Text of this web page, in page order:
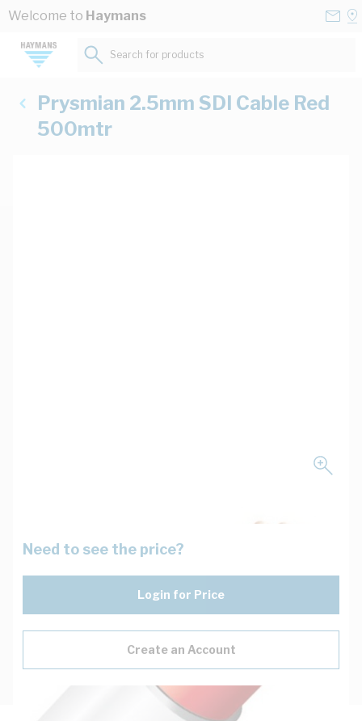
Skip to Content
Welcome to Haymans
Search for products...
Prysmian 2.5mm SDI Cable Red
500mtr
Need to see the price?
Login for Price
Create an Account